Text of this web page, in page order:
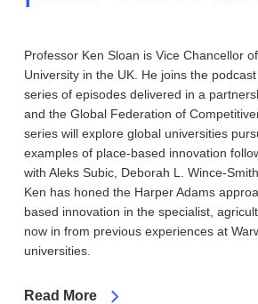
Professor Ken Sloan is Vice Chancellor
University in the UK. He joins the
series of episodes delivered in a
and the Global Federation of
series will explore global universities
examples of place-based innovation
with Aleks Subic, Deborah L. Wince-
Ken has honed the Harper Adams
based innovation in the specialist,
now in from previous experiences at
universities.
Read More